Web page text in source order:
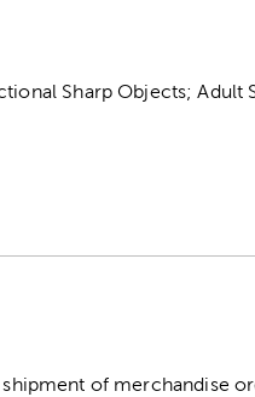
Sharp Objects; Adult
of merchandise